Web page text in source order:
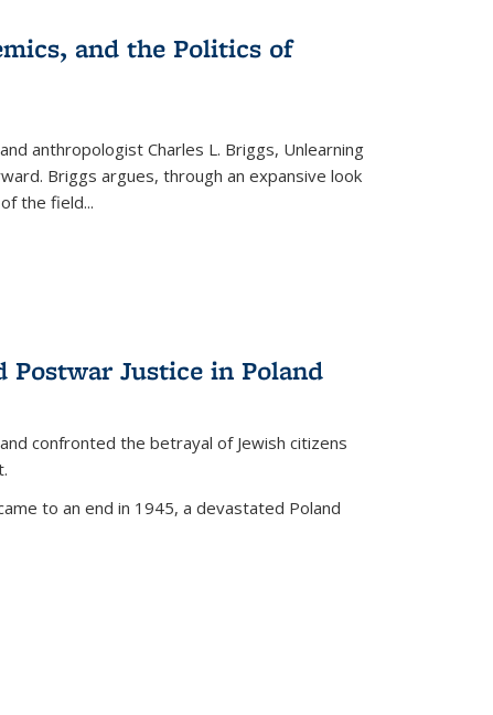
and the Politics of
anthropologist Charles L. Briggs, Unlearning
Briggs argues, through an expansive look
the field...
Postwar Justice in Poland
confronted the betrayal of Jewish citizens
to an end in 1945, a devastated Poland